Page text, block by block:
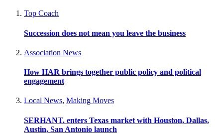
Top Coach
Succession does not mean you leave the business
Association News
How HAR brings together public policy and political
engagement
Local News, Making Moves
SERHANT. enters Texas market with Houston, Dallas,
Austin, San Antonio launch